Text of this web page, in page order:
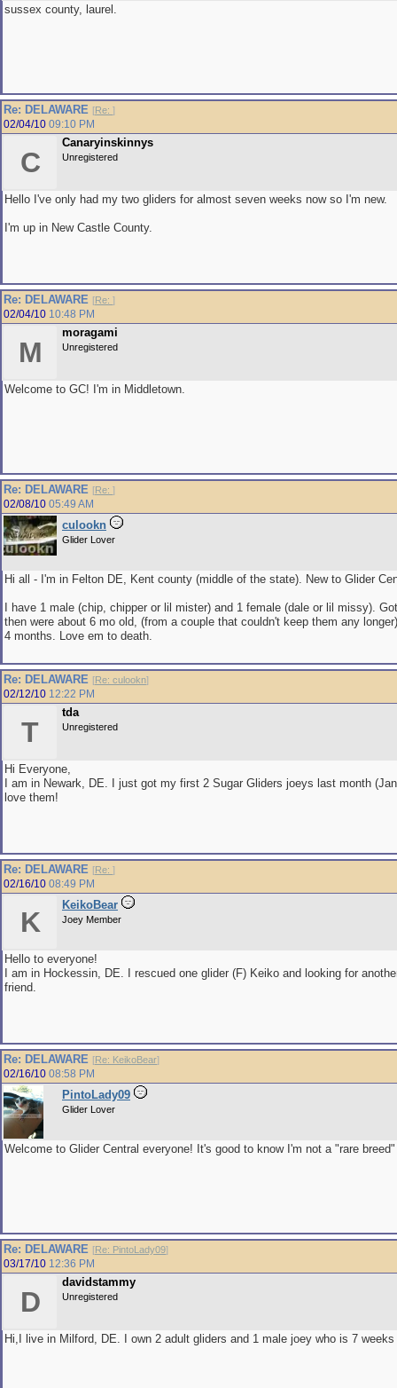
sussex county, laurel.
Re: DELAWARE [Re: ]
02/04/10 09:10 PM
C
Canaryinskinnys
Unregistered
Hello I've only had my two gliders for almost seven weeks now so I'm new.
I'm up in New Castle County.
Re: DELAWARE [Re: ]
02/04/10 10:48 PM
M
moragami
Unregistered
Welcome to GC! I'm in Middletown.
Re: DELAWARE [Re: ]
02/08/10 05:49 AM
culookn
Glider Lover
Hi all - I'm in Felton DE, Kent county (middle of the state). New to Glider
I have 1 male (chip, chipper or lil mister) and 1 female (dale or lil missy).
then were about 6 mo old, (from a couple that couldn't keep them any
4 months. Love em to death.
Re: DELAWARE [Re: culookn]
02/12/10 12:22 PM
T
tda
Unregistered
Hi Everyone,
I am in Newark, DE. I just got my first 2 Sugar Gliders joeys last month
love them!
Re: DELAWARE [Re: ]
02/16/10 08:49 PM
K
KeikoBear
Joey Member
Hello to everyone!
I am in Hockessin, DE. I rescued one glider (F) Keiko and looking for
friend.
Re: DELAWARE [Re: KeikoBear]
02/16/10 08:58 PM
PintoLady09
Glider Lover
Welcome to Glider Central everyone! It's good to know I'm not a "rare
Re: DELAWARE [Re: PintoLady09]
03/17/10 12:36 PM
D
davidstammy
Unregistered
Hi,I live in Milford, DE. I own 2 adult gliders and 1 male joey who is 7 weeks